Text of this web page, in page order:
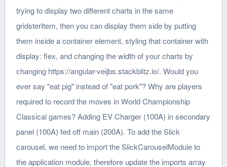
trying to display two different charts in the same
gridsterItem, then you can display them side by putting
them inside a container element, styling that container with
display: flex, and changing the width of your charts by
changing https://angular-veijbs.stackblitz.io/. Would you
ever say "eat pig" instead of "eat pork"? Why are players
required to record the moves in World Championship
Classical games? Adding EV Charger (100A) in secondary
panel (100A) fed off main (200A). To add the Slick
carousel, we need to import the SlickCarouselModule to
the application module, therefore update the imports array